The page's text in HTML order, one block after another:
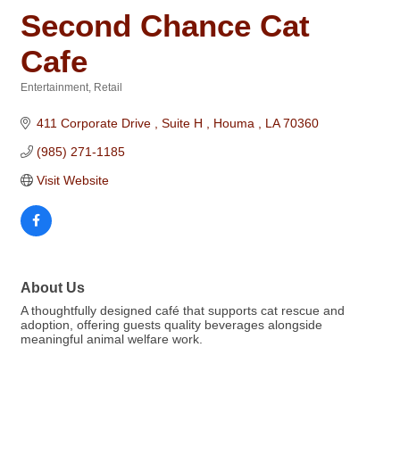
Second Chance Cat
Cafe
Entertainment Retail
411 Corporate Drive Suite H Houma LA 70360
(985) 271-1185
Visit Website
About Us
A thoughtfully designed café that supports cat rescue and
adoption, offering guests quality beverages alongside
meaningful animal welfare work.